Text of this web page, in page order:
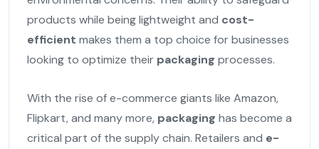
products while being lightweight and cost-
efficient makes them a top choice for businesses
looking to optimize their packaging processes.
With the rise of e-commerce giants like Amazon,
Flipkart, and many more, packaging has become a
critical part of the supply chain. Retailers and e-